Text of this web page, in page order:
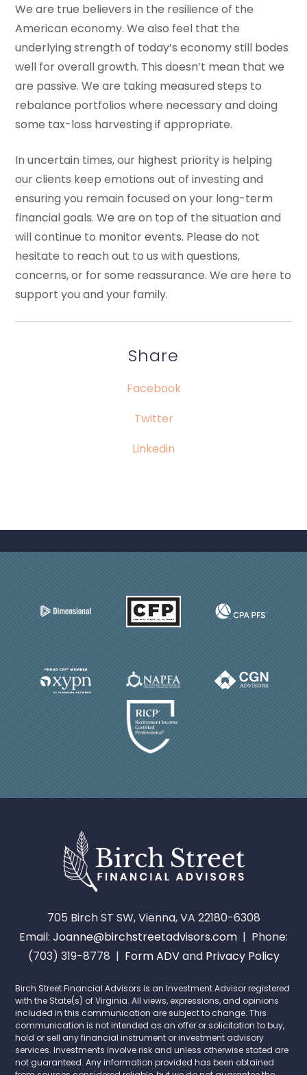
We are true believers in the resilience of the
American economy. We also feel that the
underlying strength of today’s economy still bodes
well for overall growth. This doesn’t mean that we
are passive. We are taking measured steps to
rebalance portfolios where necessary and doing
some tax-loss harvesting if appropriate.
In uncertain times, our highest priority is helping
our clients keep emotions out of investing and
ensuring you remain focused on your long-term
financial goals. We are on top of the situation and
will continue to monitor events. Please do not
hesitate to reach out to us with questions,
concerns, or for some reassurance. We are here to
support you and your family.
Share
Facebook
Twitter
Linkedin
705 Birch ST SW, Vienna, VA 22180-6308
Email: Joanne@birchstreetadvisors.com | Phone:
(703) 319-8778 | Form ADVand Privacy Policy
Birch Street Financial Advisors is an Investment Advisor registered
with the State(s) of Virginia. All views, expressions, and opinions
included in this communication are subject to change. This
communication is not intended as an offer or solicitation to buy,
hold or sell any financial instrument or investment advisory
services. Investments involve risk and unless otherwise stated are
not guaranteed. Any information provided has been obtained